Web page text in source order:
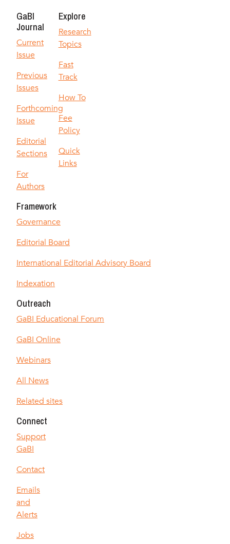
GaBI
Journal
Current
Issue
Previous
Issues
Forthcoming
Issue
Editorial
Sections
For
Authors
Explore
Research
Topics
Fast
Track
How To
Fee
Policy
Quick
Links
Framework
Governance
Editorial Board
International Editorial Advisory Board
Indexation
Outreach
GaBI Educational Forum
GaBI Online
Webinars
All News
Related sites
Connect
Support
GaBI
Contact
Emails
and
Alerts
Jobs